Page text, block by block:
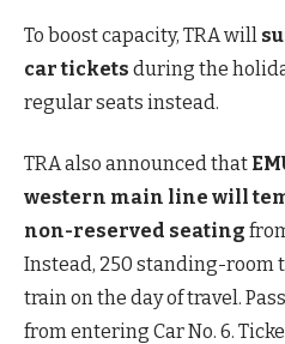
To boost capacity, TRA will
car tickets during the
regular seats instead.
TRA also announced that
western main line will
non-reserved seating
Instead, 250 standing-room
train on the day of travel.
from entering Car No. 6.